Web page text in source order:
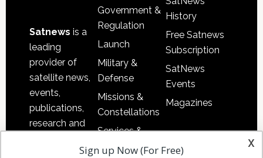
Satnews is a
leading
provider of
satellite news,
events,
publications,
research and
Government &
Regulation
Launch
Military &
Defense
Missions &
Constellations
Services &
Applications
History
Free Satnews
Subscription
SatNews
Events
Magazines
x
Sign up Now (For Free)